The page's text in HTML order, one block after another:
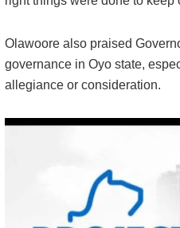
Olawoore also praised
governance in Oyo state,
allegiance or consideration.